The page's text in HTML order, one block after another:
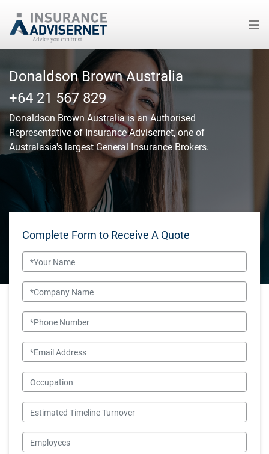
content
Donaldson Brown Australia
+64 21 567 829
Donaldson Brown Australiais an Authorised
Representative of Insurance Advisernet, one of
Australasia's largest General Insurance Brokers.
Complete Form to Receive A Quote
Name
Company Name
Phone Number
Email
Occupation
Estimated Timeline Turnover
Employees